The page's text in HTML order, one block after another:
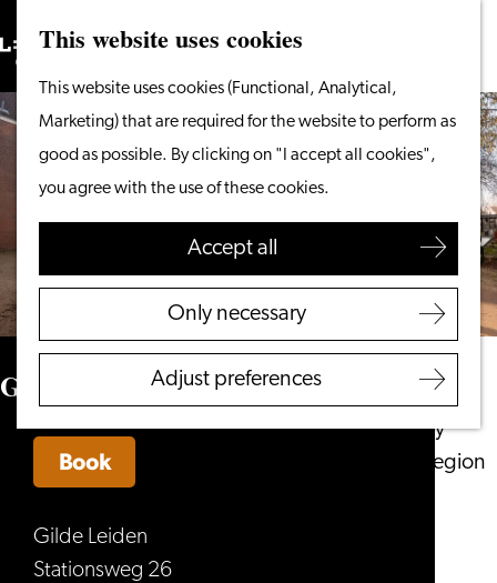
This website uses cookies
This website uses cookies (Functional, Analytical,
Marketing) that are required for the website to perform as
good as possible. By clicking on "I accept all cookies",
you agree with the use of these cookies.
Accept all
Only necessary
Adjust preferences
to
homepage
Menu
Search
From the water
Cycling & walking
Shopping
Food & Drinks
With children
Plan your visit
Tourist Information
Overnight stay
Discover the region
Search
Gilde Leiden
Gilde Leiden
Stationsweg 26
Book